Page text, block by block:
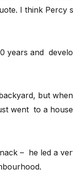
I think Percy
years and
but
went to a
– he led a